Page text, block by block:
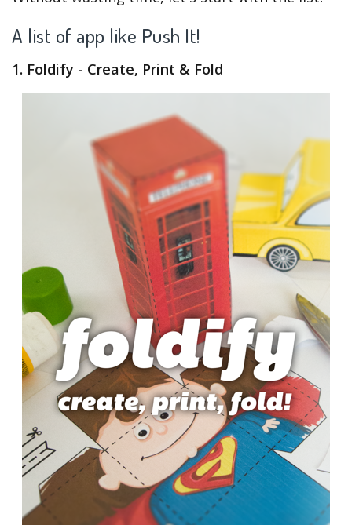
A list of app like Push It!
1. Foldify - Create, Print & Fold